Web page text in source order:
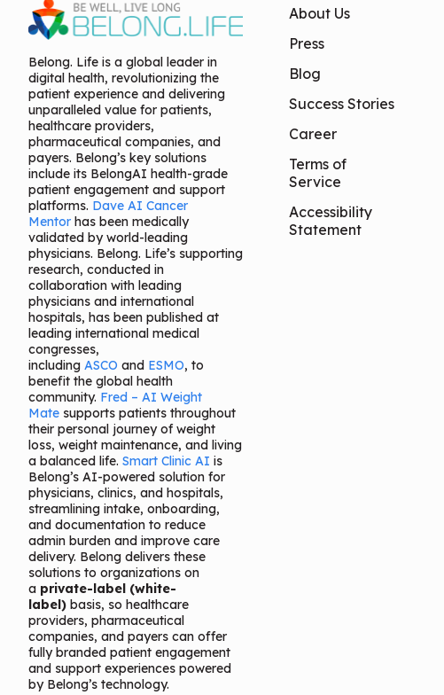
Belong. Life is a global leader in
digital health, revolutionizing the
patient experience and delivering
unparalleled value for patients,
healthcare providers,
pharmaceutical companies, and
payers. Belong’s key solutions
include its BelongAI health-grade
patient engagement and support
platforms. Dave AI Cancer
Mentor has been medically
validated by world-leading
physicians. Belong. Life’s supporting
research, conducted in
collaboration with leading
physicians and international
hospitals, has been published at
leading international medical
congresses,
including ASCO and ESMO, to
benefit the global health
community. Fred – AI Weight
Mate supports patients throughout
their personal journey of weight
loss, weight maintenance, and living
a balanced life. Smart Clinic AI is
Belong’s AI-powered solution for
physicians, clinics, and hospitals,
streamlining intake, onboarding,
and documentation to reduce
admin burden and improve care
delivery. Belong delivers these
solutions to organizations on
a private-label (white-
label) basis, so healthcare
providers, pharmaceutical
companies, and payers can offer
fully branded patient engagement
and support experiences powered
by Belong’s technology.
About Us
Press
Blog
Success Stories
Career
Terms of
Service
Accessibility
Statement